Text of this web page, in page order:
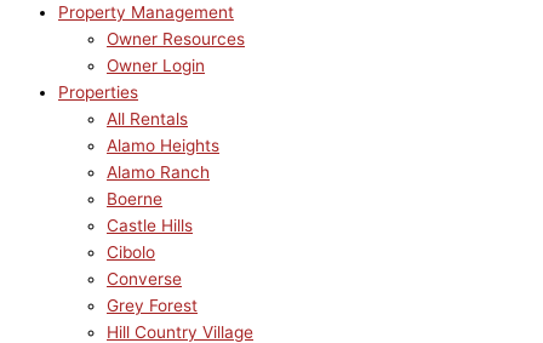
Property Management
Owner Resources
Owner Login
Properties
All Rentals
Alamo Heights
Alamo Ranch
Boerne
Castle Hills
Cibolo
Converse
Grey Forest
Hill Country Village